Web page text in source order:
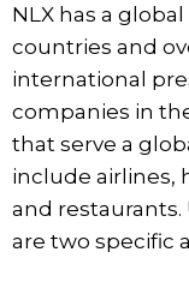
NLX has a
countries and
international
companies in
that serve a
include airlines,
and restaurants.
are two specific